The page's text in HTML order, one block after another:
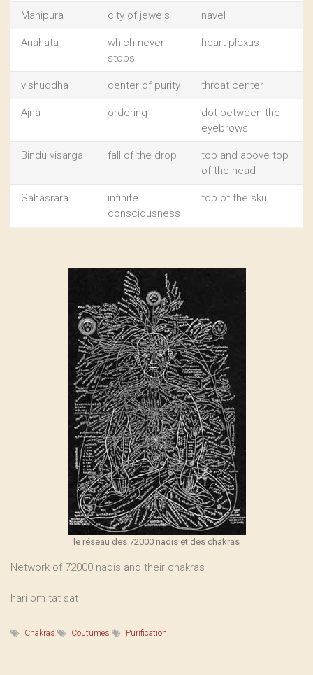
Manipura city of jewels navel
Anahata
which never
stops
heart plexus
vishuddha center of purity throat center
Ajna ordering
dot between the
eyebrows
Bindu visarga fall of the drop
top and above top
of the head
Sahasrara
infinite
consciousness
top of the skull
le réseau des 72000 nadis et des chakras
Network of 72000 nadis and their chakras
hari om tat sat
Chakras Coutumes Purification